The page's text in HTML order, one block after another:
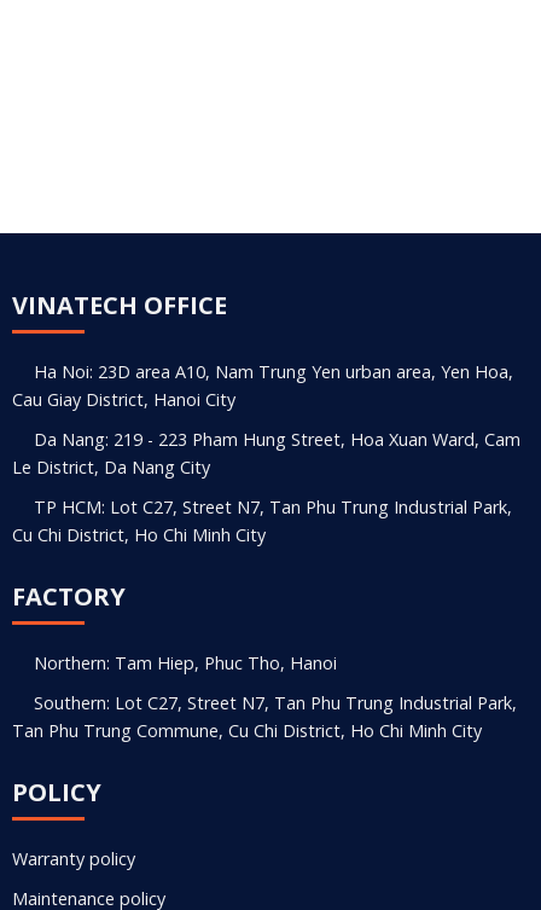
VINATECH OFFICE
Ha Noi: 23D area A10, Nam Trung Yen urban area, Yen Hoa,
Cau Giay District, Hanoi City
Da Nang: 219 - 223 Pham Hung Street, Hoa Xuan Ward, Cam
Le District, Da Nang City
TP HCM: Lot C27, Street N7, Tan Phu Trung Industrial Park,
Cu Chi District, Ho Chi Minh City
FACTORY
Northern: Tam Hiep, Phuc Tho, Hanoi
Southern: Lot C27, Street N7, Tan Phu Trung Industrial Park,
Tan Phu Trung Commune, Cu Chi District, Ho Chi Minh City
POLICY
Warranty policy
Maintenance policy